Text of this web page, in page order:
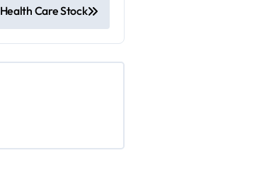
Health Care Stock